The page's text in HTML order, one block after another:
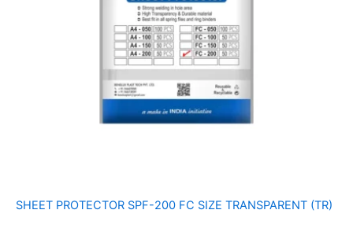
SHEET PROTECTOR SPF-200 FC SIZE TRANSPARENT (TR)